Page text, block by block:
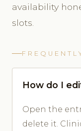
availability
slots.
How do I
Open the
delete it.